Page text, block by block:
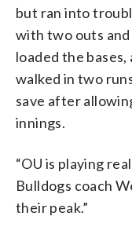
but ran into
with two outs
loaded the
walked in two
save after
innings.
“OU is playing
Bulldogs coach
their peak.”